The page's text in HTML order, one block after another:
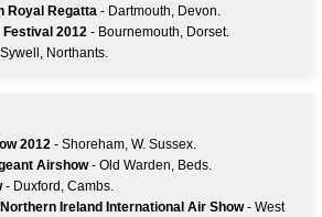
Royal Regatta - Dartmouth, Devon.
2012 - Bournemouth, Dorset.
Northants.
2012 - Shoreham, W. Sussex.
Airshow- Old Warden, Beds.
- Duxford, Cambs.
Ireland International Air Show- West